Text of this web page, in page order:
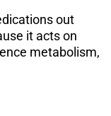
out
it acts on
metabolism,